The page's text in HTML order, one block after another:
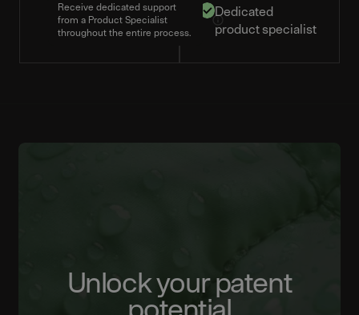
Dedicated
product specialist
Receive dedicated support
from a Product Specialist
throughout the entire process.
Unlock your patent
potential